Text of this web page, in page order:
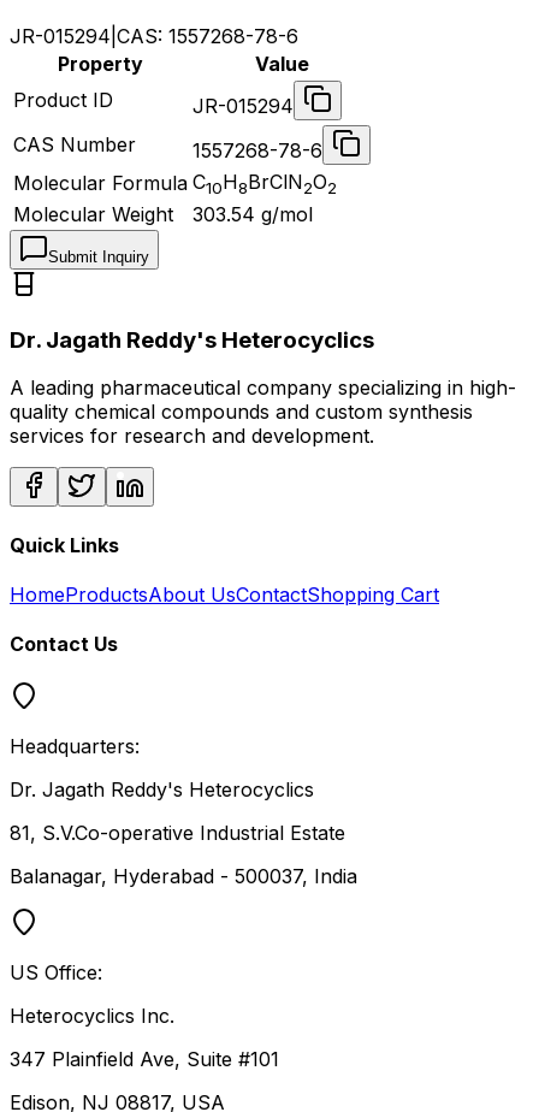
JR-015294 CAS: 1557268-78-6
Property
Value
Product ID
JR-015294
CAS Number
1557268-78-6
Molecular Formula C10H8BrClN2O2
Molecular Weight 303.54 g/mol
Submit Inquiry
Dr. Jagath Reddy's Heterocyclics
A leading pharmaceutical company specializing in high-
quality chemical compounds and custom synthesis
services for research and development.
Quick Links
HomeProductsAbout UsContactShopping Cart
Contact Us
Headquarters:
Dr. Jagath Reddy's Heterocyclics
81, S.V.Co-operative Industrial Estate
Balanagar, Hyderabad - 500037, India
US Office:
Heterocyclics Inc.
347 Plainfield Ave, Suite #101
Edison, NJ 08817, USA